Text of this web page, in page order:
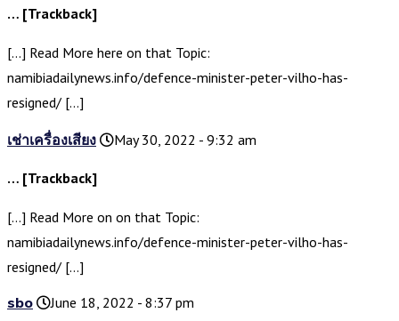
… [Trackback]
[…] Read More here on that Topic:
namibiadailynews.info/defence-minister-peter-vilho-has-
resigned/ […]
เช่าเครื่องเสียง May 30, 2022 - 9:32 am
… [Trackback]
[…] Read More on on that Topic:
namibiadailynews.info/defence-minister-peter-vilho-has-
resigned/ […]
sbo
June 18, 2022 - 8:37 pm